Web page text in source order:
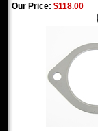
Our Price: $118.00